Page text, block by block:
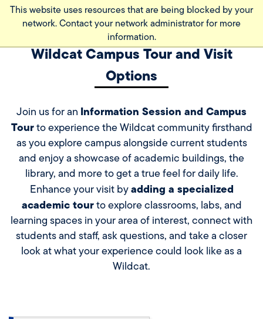
This website uses resources that are being blocked by your
network. Contact your network administrator for more
information.
Skip
contentWildcat Campus Tour and Visit
Options
Join us for an Information Session and Campus
Tourto experience the Wildcat community firsthand
as you explore campus alongside current students
and enjoy a showcase of academic buildings, the
library, and more to get a true feel for daily life.
Enhance your visit byadding a specialized
academic tourto explore classrooms, labs, and
learning spaces in your area of interest, connect with
students and staff, ask questions, and take a closer
look at what your experience could look like as a
Wildcat.